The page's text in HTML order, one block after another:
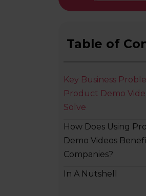
Table of
Key Business
Product Demo
Solve
How Does Using
Demo Videos
Companies?
In A Nutshell